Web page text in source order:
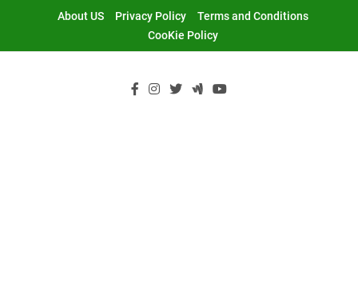
About US Privacy Policy
Terms and Conditions
CooKie Policy